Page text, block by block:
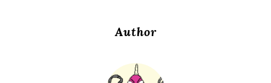
Author